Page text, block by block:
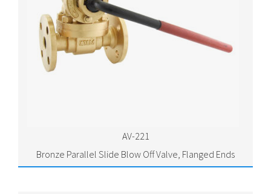
AV-221
Bronze Parallel Slide Blow Off Valve, Flanged Ends